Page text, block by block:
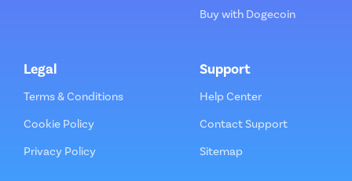
Buy with Dogecoin
Legal
Terms & Conditions
Cookie Policy
Privacy Policy
Support
Help Center
Contact Support
Sitemap